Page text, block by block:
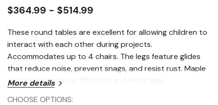
$364.99 - $514.99
These round tables are excellent for allowing children to
interact with each other during projects.
Accommodates up to 4 chairs. The legs feature glides
that reduce noise, prevent snags, and resist rust. Maple
tabletop with black TRUEdge and black legs.
More details
CHOOSE OPTIONS: